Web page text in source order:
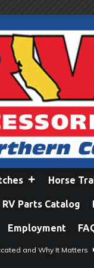
Horse
RV Parts Catalog
Employment
and Why It Matters